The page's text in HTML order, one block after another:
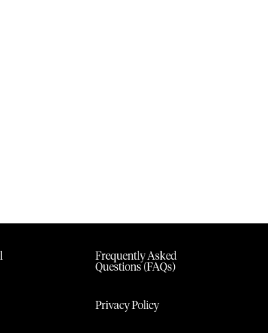
Frequently Asked
Questions (FAQs)
Privacy Policy